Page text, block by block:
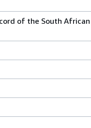
of the South